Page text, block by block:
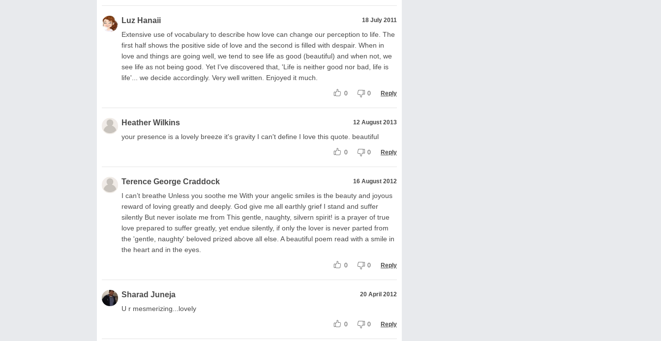
Luz Hanaii 18 July 2011
Extensive use of vocabulary to describe how love can change our perception to life. The
first half shows the positive side of love and the second is filled with despair. When in
love and things are going well, we tend to see life as good (beautiful) and when not, we
see life as not being good. Yet I've discovered that, 'Life is neither good nor bad, life is
life'... we decide accordingly. Very well written. Enjoyed it much.
0 0 Reply
Heather Wilkins 12 August 2013
your presence is a lovely breeze it's gravity I can't define I love this quote. beautiful
0 0 Reply
Terence George Craddock 16 August 2012
I can’t breathe Unless you soothe me With your angelic smiles is the beauty and joyous
reward of loving greatly and deeply. God give me all earthly grief I stand and suffer
silently But never isolate me from This gentle, naughty, silvern spirit! is a prayer of true
love prepared to suffer greatly, yet endue silently, if only the lover is never parted from
the 'gentle, naughty' beloved prized above all else. A beautiful poem read with a smile in
the heart and in the eyes.
0 0 Reply
Sharad Juneja 20 April 2012
U r mesmerizing...lovely
0 0 Reply